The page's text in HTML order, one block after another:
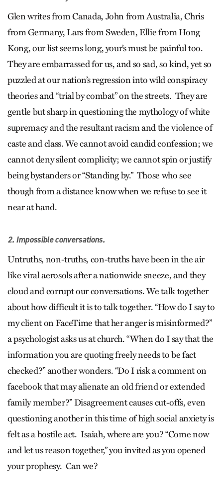
Glen writes from Canada, John from Australia, Chris
from Germany, Lars from Sweden, Ellie from Hong
Kong, our list seems long, your’s must be painful too.
They are embarrassed for us, and so sad, so kind, yet so
puzzled at our nation’s regression into wild conspiracy
theories and “trial by combat” on the streets. They are
gentle but sharp in questioning the mythology of white
supremacy and the resultant racism and the violence of
caste and class. We cannot avoid candid confession; we
cannot deny silent complicity; we cannot spin or justify
being bystanders or “Standing by.” Those who see
though from a distance know when we refuse to see it
near at hand.
2. Impossible conversations.
Untruths, non-truths, con-truths have been in the air
like viral aerosols after a nationwide sneeze, and they
cloud and corrupt our conversations. We talk together
about how difficult it is to talk together. “How do I say to
my client on FaceTime that her anger is misinformed?”
a psychologist asks us at church. “When do I say that the
information you are quoting freely needs to be fact
checked?” another wonders. “Do I risk a comment on
facebook that may alienate an old friend or extended
family member?” Disagreement causes cut-offs, even
questioning another in this time of high social anxiety is
felt as a hostile act. Isaiah, where are you? “Come now
and let us reason together,” you invited as you opened
your prophesy. Can we?